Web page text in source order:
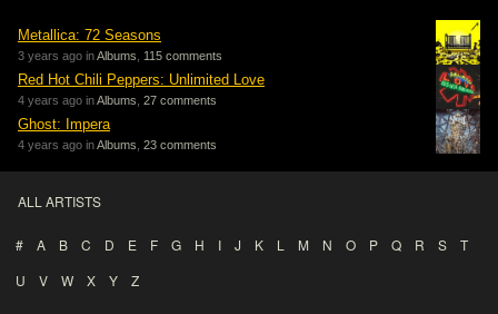
Metallica: 72 Seasons
3 years ago inAlbums 115 comments
Red Hot Chili Peppers: Unlimited Love
4 years ago inAlbums 27 comments
Ghost: Impera
4 years ago inAlbums 23 comments
ALL ARTISTS
# A B C D E F G H I J K L M N O P Q R S
T
U
V W X Y Z